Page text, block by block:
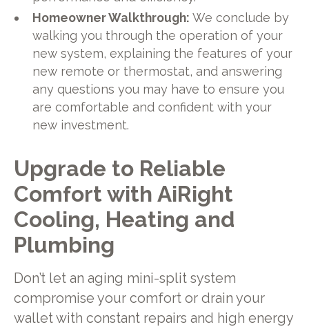
Homeowner Walkthrough: We conclude by
walking you through the operation of your
new system, explaining the features of your
new remote or thermostat, and answering
any questions you may have to ensure you
are comfortable and confident with your
new investment.
Upgrade to Reliable
Comfort with AiRight
Cooling, Heating and
Plumbing
Don’t let an aging mini-split system
compromise your comfort or drain your
wallet with constant repairs and high energy